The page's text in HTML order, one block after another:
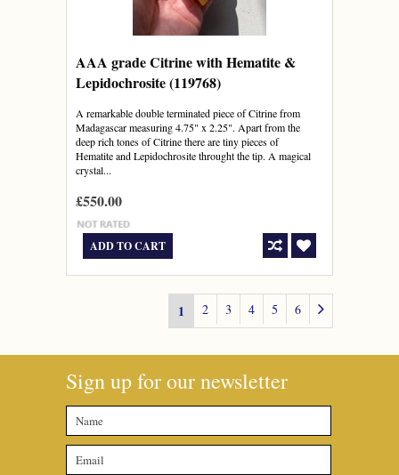
AAA grade Citrine with Hematite &
Lepidochrosite (119768)
A remarkable double terminated piece of Citrine from
Madagascar measuring 4.75" x 2.25". Apart from the
deep rich tones of Citrine there are tiny pieces of
Hematite and Lepidochrosite throught the tip. A magical
crystal...
£550.00
ADD TO CART
1 2 3 4 5 6
Sign up for our newsletter